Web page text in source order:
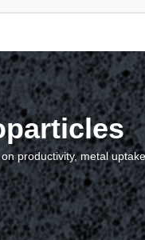
productivity, metal